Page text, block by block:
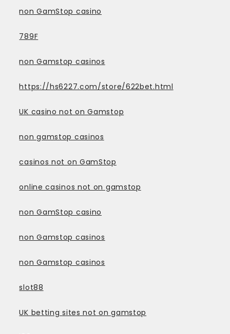
non GamStop casino
789F
non Gamstop casinos
https://hs6227.com/store/622bet.html
UK casino not on Gamstop
non gamstop casinos
casinos not on GamStop
online casinos not on gamstop
non GamStop casino
non Gamstop casinos
non Gamstop casinos
slot88
UK betting sites not on gamstop